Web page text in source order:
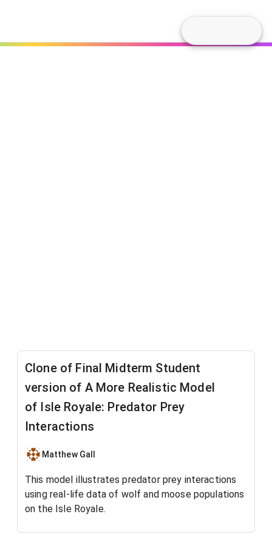
Clone of Final Midterm Student
version of A More Realistic Model
of Isle Royale: Predator Prey
Interactions
Matthew Gall
This model illustrates predator prey interactions
using real-life data of wolf and moose populations
on the Isle Royale.